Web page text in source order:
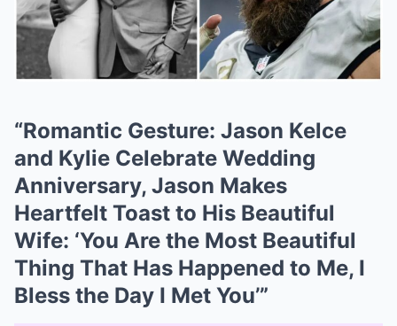
“Romantic Gesture: Jason Kelce
and Kylie Celebrate Wedding
Anniversary, Jason Makes
Heartfelt Toast to His Beautiful
Wife: ‘You Are the Most Beautiful
Thing That Has Happened to Me, I
Bless the Day I Met You’”